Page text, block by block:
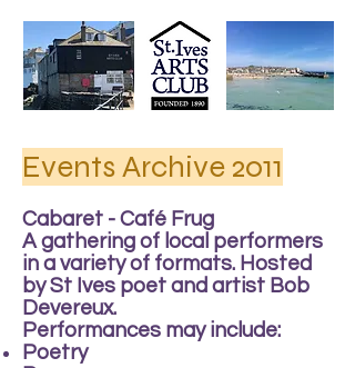
Events Archive 2011
Cabaret - Café Frug
A gathering of local performers
in a variety of formats. Hosted
by St Ives poet and artist Bob
Devereux.
Performances may include:
Poetry